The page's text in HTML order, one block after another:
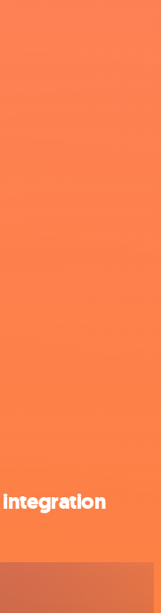
integration